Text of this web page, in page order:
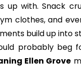
up with. Snack
clothes, and
build up into
probably beg
Ellen Grove